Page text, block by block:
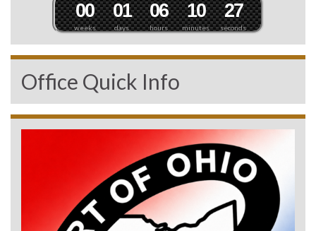
weeks
00
days
01
hours
06
minutes
10
seconds
25
Office Quick Info